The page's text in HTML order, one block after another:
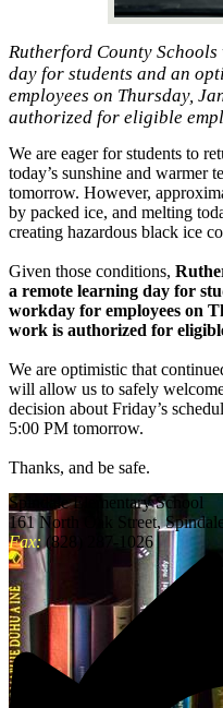
Rutherford County
day for students and an
employees on Thursday,
authorized for eligible
We are eager for students to
today’s sunshine and warmer
tomorrow. However,
by packed ice, and melting
creating hazardous black ice
Given those conditions,
a remote learning day for
workday for employees on
work is authorized for
We are optimistic that
will allow us to safely
decision about Friday’s
5:00 PM tomorrow.
Thanks, and be safe.
Spindale Elementary School
161 North Oak Street,
Fax:(828) 287-1026